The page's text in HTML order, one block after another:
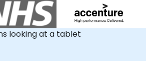
live consulting sessions
via an interactive remote
your team to collaborate
of location.